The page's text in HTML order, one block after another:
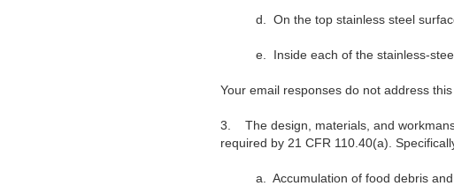
d. On the top stainless steel
e. Inside each of the stainless-
Your email responses do not address
3.
The design, materials, and
required by 21 CFR 110.40(a).
a. Accumulation of food debris